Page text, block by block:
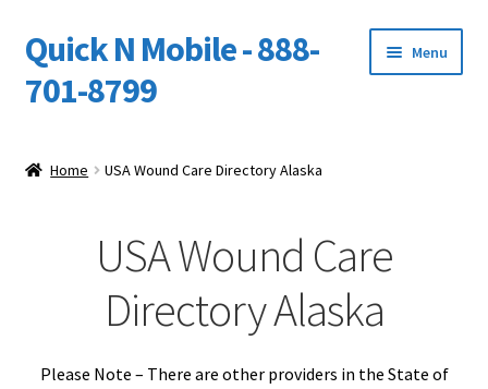
Skip
to
navigation
Skip
to
content
Quick N Mobile - 888-
701-8799
Menu
DEALERS
Home USA Wound Care Directory Alaska
USA Wound Care
Directory Alaska
Please Note – There are other providers in the State of